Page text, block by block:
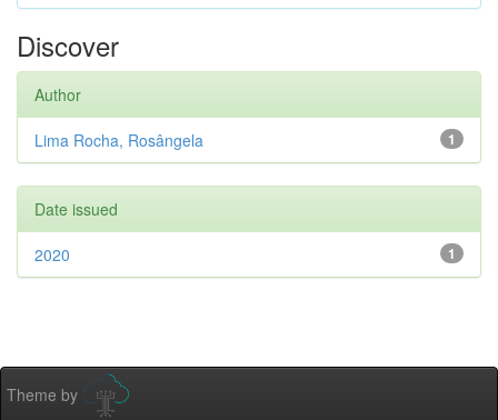
Discover
Author
1
Lima Rocha, Rosângela
Date issued
1
2020
Theme by